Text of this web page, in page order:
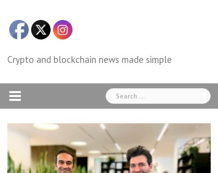
Crypto and blockchain news made simple
Search
for: